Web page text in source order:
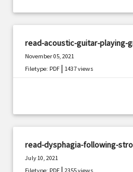
read-acoustic-guitar-playing-
November 05, 2021
Filetype: PDF |1437 views
read-dysphagia-following-
July 10, 2021
|